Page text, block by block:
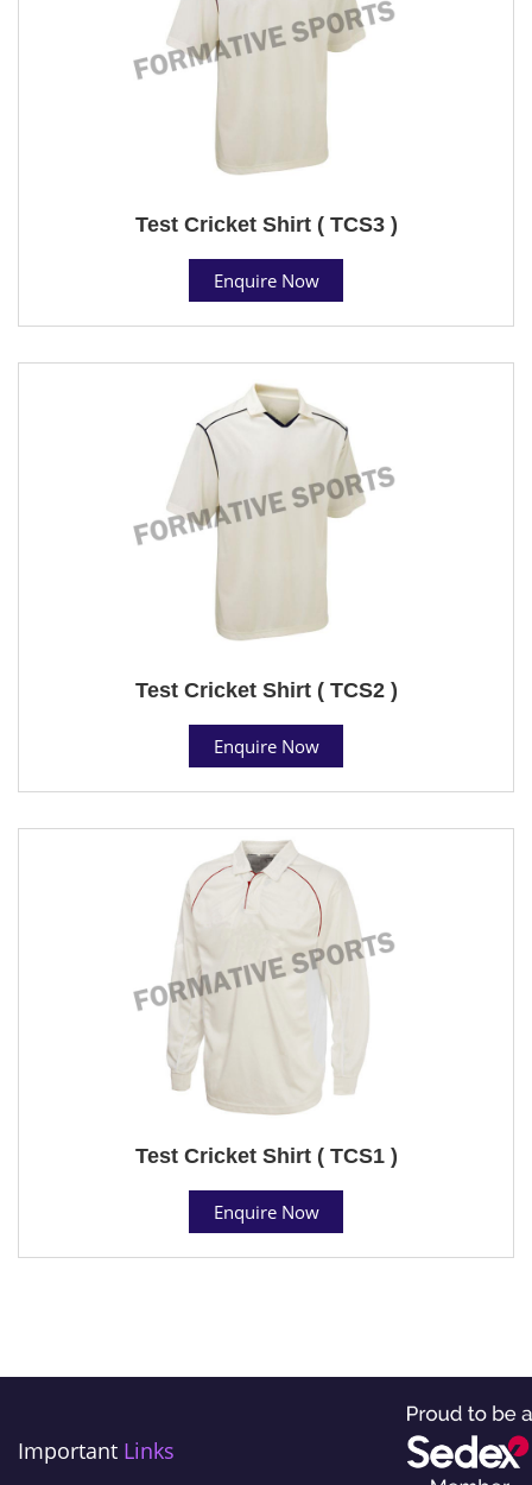
Test Cricket Shirt ( TCS3 )
Enquire Now
Test Cricket Shirt ( TCS2 )
Enquire Now
Test Cricket Shirt ( TCS1 )
Enquire Now
Important Links